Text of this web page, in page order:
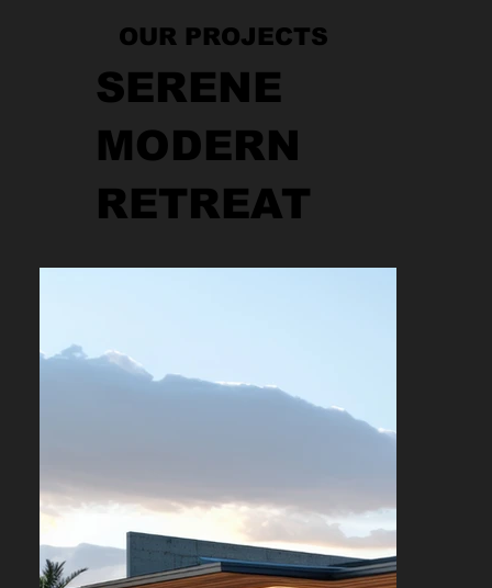
OUR PROJECTS
SERENE
MODERN
RETREAT